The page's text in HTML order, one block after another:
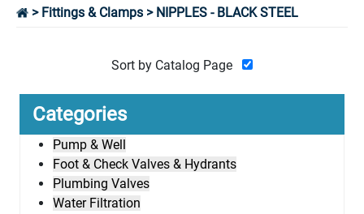
Sort by Catalog Page
Categories
Pump & Well
Foot & Check Valves & Hydrants
Plumbing Valves
Water Filtration
> Fittings & Clamps > NIPPLES - BLACK STEEL